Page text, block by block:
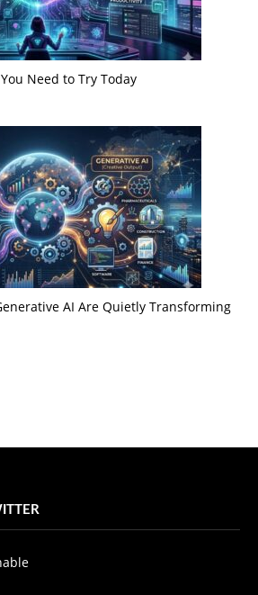
Need to Try Today
AI Are Quietly Transforming